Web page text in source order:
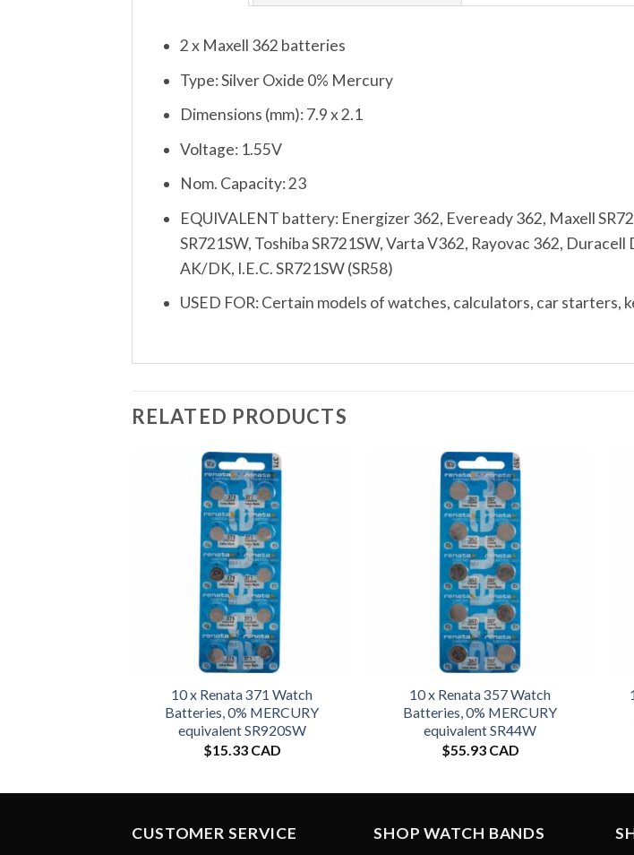
2 x Maxell 362 batteries
Type: Silver Oxide 0% Mercury
Dimensions (mm): 7.9 x 2.1
Voltage: 1.55V
Nom. Capacity: 23
EQUIVALENT battery: Energizer 362, Eveready 362, Maxell
SR721SW, Toshiba SR721SW, Varta V362, Rayovac 362,
AK/DK, I.E.C. SR721SW (SR58)
USED FOR: Certain models of watches, calculators, car
RELATED PRODUCTS
10 x Renata 371 Watch
Batteries, 0% MERCURY
equivalent SR920SW
$15.33 CAD
10 x Renata 357 Watch
Batteries, 0% MERCURY
equivalent SR44W
$55.93 CAD
CUSTOMER SERVICE SHOP WATCH BANDS